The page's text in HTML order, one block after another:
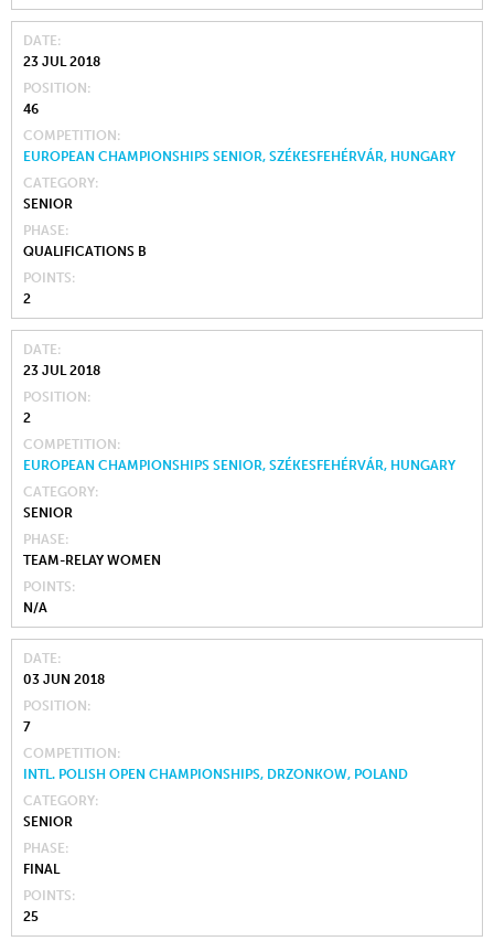
DATE
23 JUL 2018
POSITION
46
COMPETITION
EUROPEAN CHAMPIONSHIPS SENIOR, SZÉKESFEHÉRVÁR, HUNGARY
CATEGORY
SENIOR
PHASE
QUALIFICATIONS B
POINTS
2
DATE
23 JUL 2018
POSITION
2
COMPETITION
EUROPEAN CHAMPIONSHIPS SENIOR, SZÉKESFEHÉRVÁR, HUNGARY
CATEGORY
SENIOR
PHASE
TEAM-RELAY WOMEN
POINTS
N/A
DATE
03 JUN 2018
POSITION
7
COMPETITION
INTL. POLISH OPEN CHAMPIONSHIPS, DRZONKOW, POLAND
CATEGORY
SENIOR
PHASE
FINAL
POINTS
25